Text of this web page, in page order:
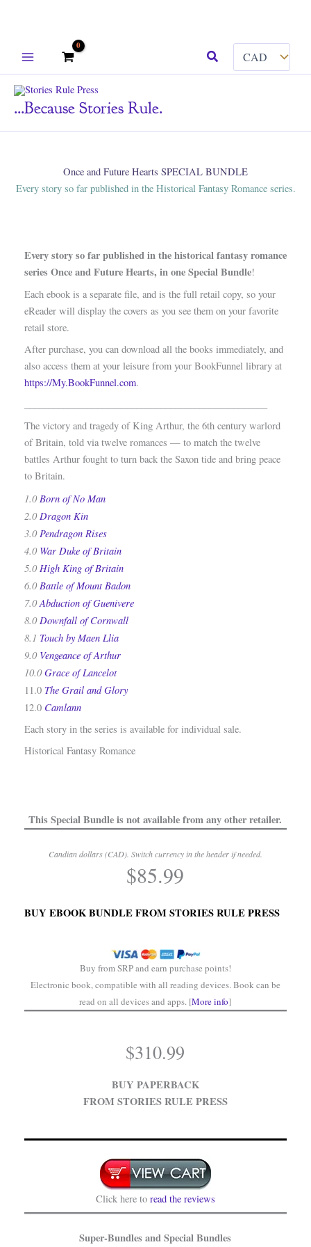
Search
...because Stories Rule.
Once and Future Hearts SPECIAL BUNDLE
Every story so far published in the Historical Fantasy Romance series.
Every story so far published in the historical fantasy romance
series Once and Future Hearts, in one Special Bundle!
Each ebook is a separate file, and is the full retail copy, so your
eReader will display the covers as you see them on your favorite
retail store.
After purchase, you can download all the books immediately, and
also access them at your leisure from your BookFunnel library at
https://My.BookFunnel.com.
The victory and tragedy of King Arthur, the 6th century warlord
of Britain, told via twelve romances — to match the twelve
battles Arthur fought to turn back the Saxon tide and bring peace
to Britain.
1.0 Born of No Man
2.0 Dragon Kin
3.0 Pendragon Rises
4.0 War Duke of Britain
5.0 High King of Britain
6.0 Battle of Mount Badon
7.0Abduction of Guenivere
8.0 Downfall of Cornwall
8.1 Touch by Maen Llia
9.0 Vengeance of Arthur
10.0 Grace of Lancelot
11.0 The Grail and Glory
12.0 Camlann
Each story in the series is available for individual sale.
Historical Fantasy Romance
This Special Bundle is not available from any other retailer.
Candian dollars (CAD). Switch currency in the header if needed.
$85.99
BUY EBOOK BUNDLE FROM STORIES RULE PRESS
Buy from SRP and earn purchase points!
Electronic book, compatible with all reading devices. Book can be
read on all devices and apps. [More info]
$310.99
BUY PAPERBACK
FROM STORIES RULE PRESS
Click here to read the reviews
Super-Bundles and Special Bundles